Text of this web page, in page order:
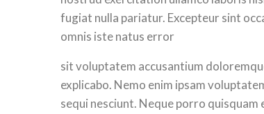
fugiat nulla pariatur. Excepteur sint
omnis iste natus error
sit voluptatem accusantium
explicabo. Nemo enim ipsam
sequi nesciunt. Neque porro